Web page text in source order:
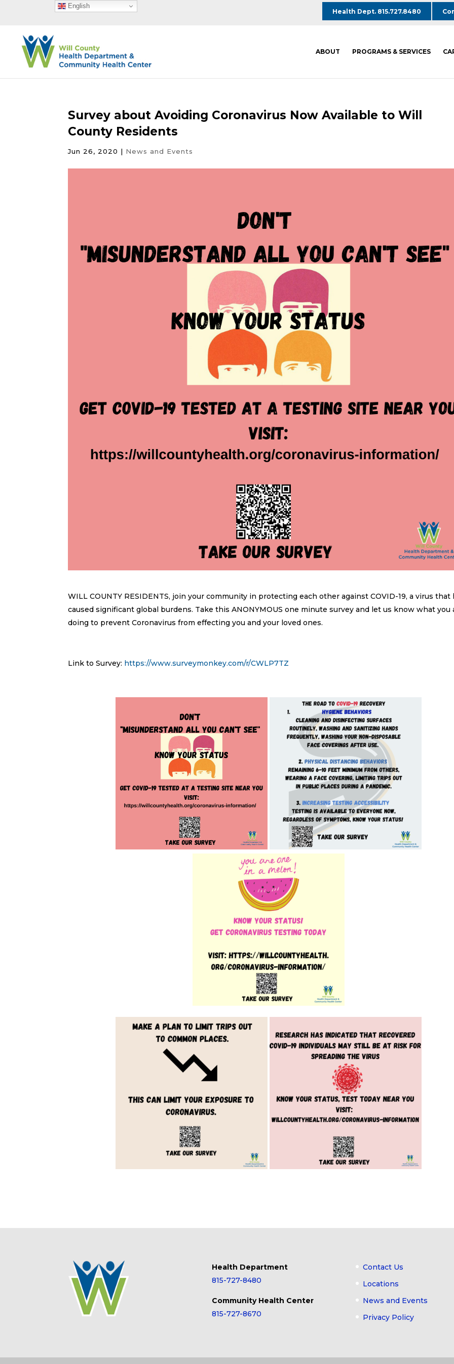
Health Dept. 815.727.8480
ABOUT PROGRAMS & SERVICES
Survey about Avoiding Coronavirus Now Available to Will
County Residents
Jun 26, 2020 | News and Events
WILL COUNTY RESIDENTS, join your community in protecting each other against COVID-19, a virus that
caused significant global burdens. Take this ANONYMOUS one minute survey and let us know what you
doing to prevent Coronavirus from effecting you and your loved ones.
Link to Survey: https://www.surveymonkey.com/r/CWLP7TZ
Health Department
815-727-8480
Community Health Center
815-727-8670
Contact Us
Locations
News and Events
Privacy Policy
English